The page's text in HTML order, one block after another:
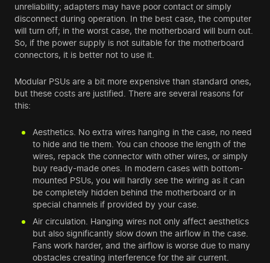
unreliability; adapters may have poor contact or simply
disconnect during operation. In the best case, the computer
will turn off; in the worst case, the motherboard will burn out.
So, if the power supply is not suitable for the motherboard
connectors, it is better not to use it.
Modular PSUs are a bit more expensive than standard ones,
but these costs are justified. There are several reasons for
this:
Aesthetics. No extra wires hanging in the case, no need
to hide and tie them. You can choose the length of the
wires, repack the connector with other wires, or simply
buy ready-made ones. In modern cases with bottom-
mounted PSUs, you will hardly see the wiring as it can
be completely hidden behind the motherboard or in
special channels if provided by your case.
Air circulation. Hanging wires not only affect aesthetics
but also significantly slow down the airflow in the case.
Fans work harder, and the airflow is worse due to many
obstacles creating interference for the air current.